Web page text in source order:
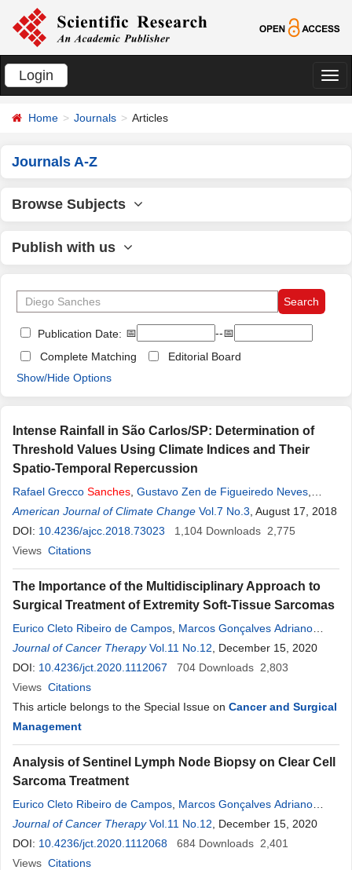
Login
切
Home Journals Articles
Journals A-Z
Browse Subjects
Publish with us
Publication Date: 📅
--📅
Complete Matching
Editorial Board
Show/Hide Options
Intense Rainfall in São Carlos/SP: Determination of
Threshold Values Using Climate Indices and Their
Spatio-Temporal Repercussion
Rafael Grecco Sanches Gustavo Zen de Figueiredo Neves
Bruno Cesar dos Santos,MaurícioSanchesDuarte Silva ,Diego
Narciso Buarque Pereira,Adriano Rogério Bruno Tech
American Journal of Climate Change Vol.7 No.3 , August 17, 2018
DOI: 10.4236/ajcc.2018.73023 1,104 Downloads 2,775
Views Citations
The Importance of the Multidisciplinary Approach to
Surgical Treatment of Extremity Soft-Tissue Sarcomas
Eurico Cleto Ribeiro de Campos Marcos Gonçalves Adriano
Júnior,Diego Sanches,Marcus Rivabem Winheski,Robson
Menezes Leal,Ricardo Poroski Guataçara Salles Júnior
Martins,Franciele Soares Pott
Journal of Cancer Therapy Vol.11 No.12 , December 15, 2020
DOI: 10.4236/jct.2020.1112067 704 Downloads 2,803
Views Citations
This article belongs to the Special Issue on Cancer and Surgical
Management
Analysis of Sentinel Lymph Node Biopsy on Clear Cell
Sarcoma Treatment
Eurico Cleto Ribeiro de Campos Marcos Gonçalves Adriano
Júnior,Marcus Rivabem Winheski ,Ricardo Poroski, Diego
Sanches,Robson Menezes Leal ,Marcela Cavalcanti,Emanuela
Benevides Poyer
Journal of Cancer Therapy Vol.11 No.12 , December 15, 2020
DOI: 10.4236/jct.2020.1112068 684 Downloads 2,401
Views Citations